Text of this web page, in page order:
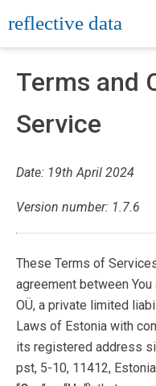
to
content
reflective data
Terms and
Service
Date: 19th April 2024
Version number: 1.7.6
These Terms of
agreement between
OÜ, a private limited
Laws of Estonia with
its registered address
pst, 5-10, 11412, Estonia